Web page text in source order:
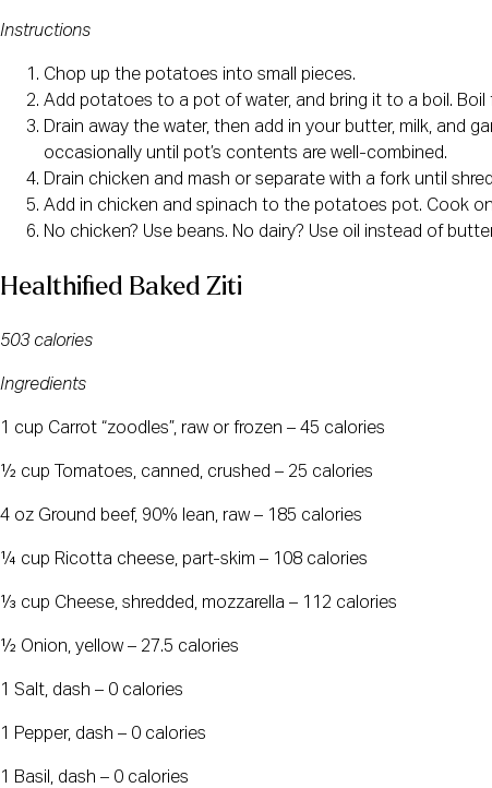
Instructions
Chop up the potatoes into small pieces.
Add potatoes to a pot of water, and bring it to a boil.
Drain away the water, then add in your butter, milk, and
occasionally until pot’s contents are well-combined.
Drain chicken and mash or separate with a fork until
Add in chicken and spinach to the potatoes pot. Cook
No chicken? Use beans. No dairy? Use oil instead of
Healthified Baked Ziti
503 calories
Ingredients
1 cup Carrot “zoodles”, raw or frozen – 45 calories
½ cup Tomatoes, canned, crushed – 25 calories
4 oz Ground beef, 90% lean, raw – 185 calories
¼ cup Ricotta cheese, part-skim – 108 calories
⅓ cup Cheese, shredded, mozzarella – 112 calories
½ Onion, yellow – 27.5 calories
1 Salt, dash – 0 calories
1 Pepper, dash – 0 calories
1 Basil, dash – 0 calories